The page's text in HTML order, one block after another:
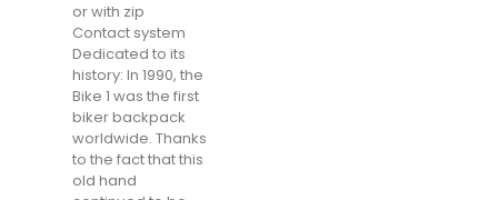
or with zip
Contact system
Dedicated to its
history: In 1990, the
Bike 1 was the first
biker backpack
worldwide. Thanks
to the fact that this
old hand